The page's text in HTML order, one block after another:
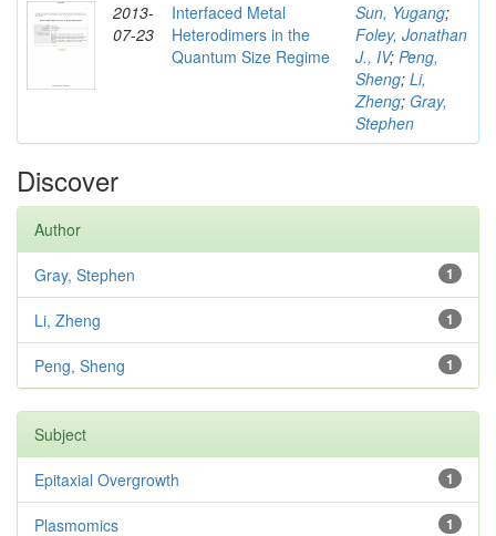
2013-
07-23
Interfaced Metal
Heterodimers in the
Quantum Size Regime
Sun, Yugang;
Foley, Jonathan
J., IV; Peng,
Sheng; Li,
Zheng; Gray,
Stephen
Discover
Author
1
Gray, Stephen
1
Li, Zheng
1
Peng, Sheng
Subject
1
Epitaxial Overgrowth
1
Plasmomics